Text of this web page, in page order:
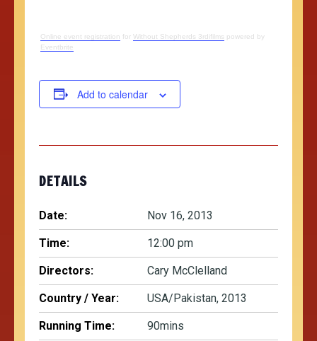
Online event registration for Without Shepherds 3rdifilms powered by
Eventbrite
Add to calendar
DETAILS
Date: Nov 16, 2013
Time: 12:00 pm
Directors: Cary McClelland
Country / Year: USA/Pakistan, 2013
Running Time: 90mins